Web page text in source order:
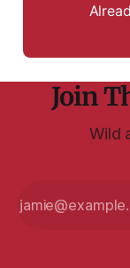
Join
Wild